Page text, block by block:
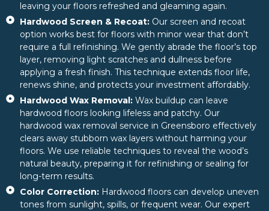
leaving your floors refreshed and gleaming again.
Hardwood Screen & Recoat:Our screen and recoat
option works best for floors with minor wear that don’t
require a full refinishing. We gently abrade the floor’s top
layer, removing light scratches and dullness before
applying a fresh finish. This technique extends floor life,
renews shine, and protects your investment affordably.
Hardwood Wax Removal:Wax buildup can leave
hardwood floors looking lifeless and patchy. Our
hardwood wax removal service in Greensboro effectively
clears away stubborn wax layers without harming your
floors. We use reliable techniques to reveal the wood’s
natural beauty, preparing it for refinishing or sealing for
long-term results.
Color Correction:Hardwood floors can develop uneven
tones from sunlight, spills, or frequent wear. Our expert